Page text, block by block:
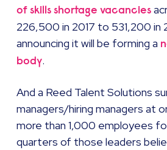
of skills shortage vacancies
226,500 in 2017 to 531,200 in
announcing it will be forming a
body.
And a Reed Talent Solutions
managers/hiring managers at
more than 1,000 employees
quarters of those leaders